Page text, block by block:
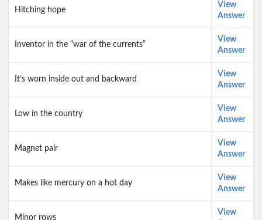
Hitching hope
View
Answer
Inventor in the “war of the currents”
View
Answer
It’s worn inside out and backward
View
Answer
Low in the country
View
Answer
Magnet pair
View
Answer
Makes like mercury on a hot day
View
Answer
Minor rows
View